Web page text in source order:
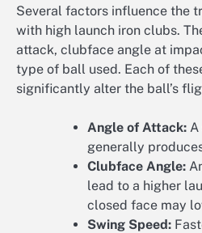
Several factors influence the
with high launch iron clubs.
attack, clubface angle at
type of ball used. Each of
significantly alter the ball’s
Angle of Attack:
generally
Clubface Angle:
lead to a higher
closed face may
Swing Speed: